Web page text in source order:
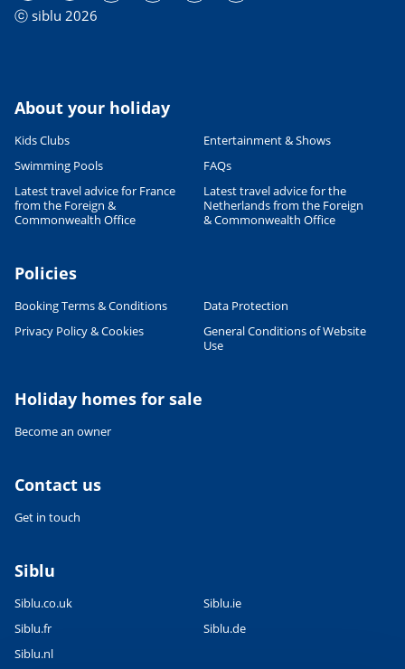
ⓒ siblu 2026
About your holiday
Kids Clubs
Entertainment & Shows
Swimming Pools
FAQs
Latest travel advice for France
from the Foreign &
Commonwealth Office
Latest travel advice for the
Netherlands from the Foreign
& Commonwealth Office
Policies
Booking Terms & Conditions
Data Protection
Privacy Policy & Cookies
General Conditions of Website
Use
Holiday homes for sale
Become an owner
Contact us
Get in touch
Siblu
Siblu.co.uk
Siblu.ie
Siblu.fr
Siblu.de
Siblu.nl